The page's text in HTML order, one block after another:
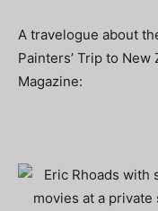
A travelogue about
Painters’ Trip to New
Magazine: